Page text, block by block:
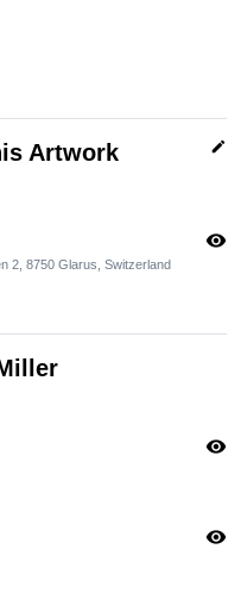
Artwork edit
2, 8750 Glarus, Switzerland
visibility
visibility
visibility